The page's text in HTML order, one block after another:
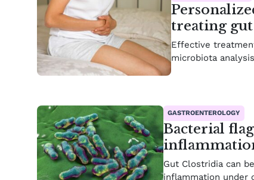
treating gut
Effective
microbiota
GASTROENTEROLOGY
Bacterial
Gut Clostridia can
inflammation under